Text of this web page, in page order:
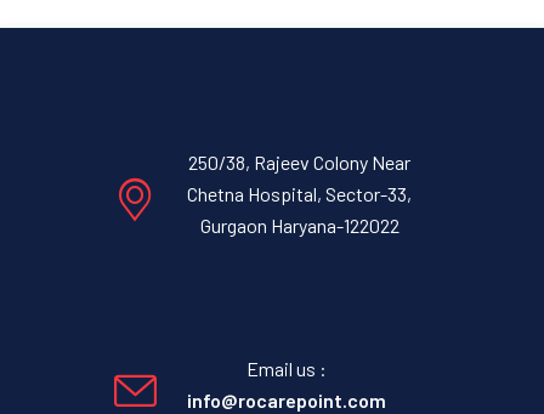
250/38, Rajeev Colony Near
Chetna Hospital, Sector-33,
Gurgaon Haryana-122022
Email us :
info@rocarepoint.com